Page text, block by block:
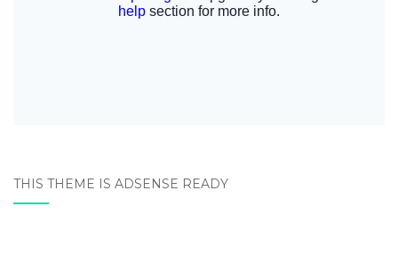
THIS THEME IS ADSENSE READY